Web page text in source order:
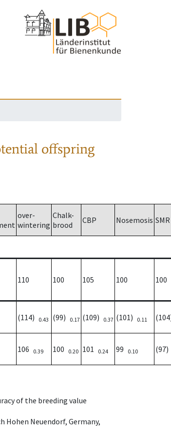
offspring
over-
wintering
Chalk-
brood
CBP Nosemosis SMR
110 100 105 100 100
(114) 0.43 (99) 0.17 (109) 0.37 (101) 0.11
106 0.39 100 0.20 101 0.24 99 0.10
of the breeding value
Neuendorf, Germany,